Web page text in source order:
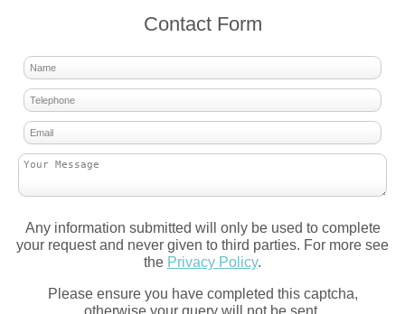
Contact Form
Any information submitted will only be used to complete
your request and never given to third parties. For more see
the Privacy Policy.
Please ensure you have completed this captcha,
otherwise your query will not be sent.